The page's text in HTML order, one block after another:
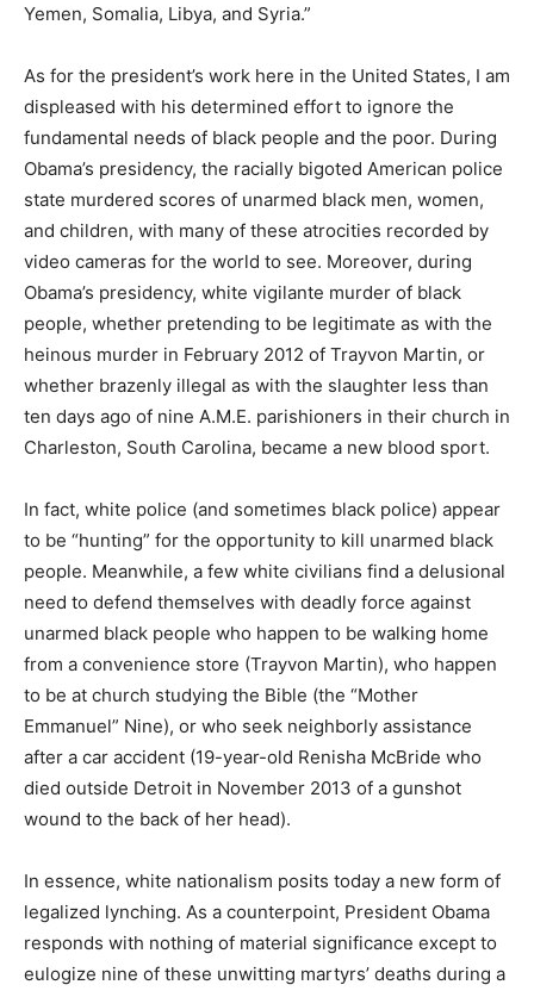
Yemen, Somalia, Libya, and Syria.”
As for the president’s work here in the United States, I am
displeased with his determined effort to ignore the
fundamental needs of black people and the poor. During
Obama’s presidency, the racially bigoted American police
state murdered scores of unarmed black men, women,
and children, with many of these atrocities recorded by
video cameras for the world to see. Moreover, during
Obama’s presidency, white vigilante murder of black
people, whether pretending to be legitimate as with the
heinous murder in February 2012 of Trayvon Martin, or
whether brazenly illegal as with the slaughter less than
ten days ago of nine A.M.E. parishioners in their church in
Charleston, South Carolina, became a new blood sport.
In fact, white police (and sometimes black police) appear
to be “hunting” for the opportunity to kill unarmed black
people. Meanwhile, a few white civilians find a delusional
need to defend themselves with deadly force against
unarmed black people who happen to be walking home
from a convenience store (Trayvon Martin), who happen
to be at church studying the Bible (the “Mother
Emmanuel” Nine), or who seek neighborly assistance
after a car accident (19-year-old Renisha McBride who
died outside Detroit in November 2013 of a gunshot
wound to the back of her head).
In essence, white nationalism posits today a new form of
legalized lynching. As a counterpoint, President Obama
responds with nothing of material significance except to
eulogize nine of these unwitting martyrs’ deaths during a